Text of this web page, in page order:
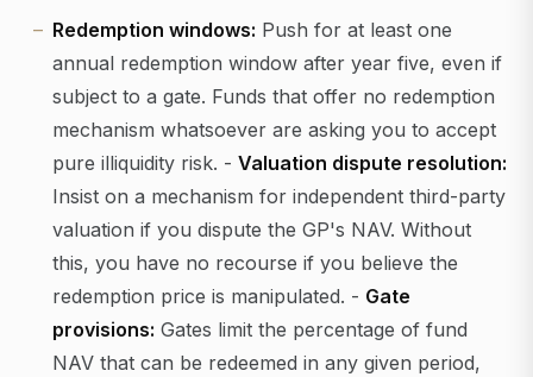
Redemption windows: Push for at least one
annual redemption window after year five, even if
subject to a gate. Funds that offer no redemption
mechanism whatsoever are asking you to accept
pure illiquidity risk. - Valuation dispute resolution:
Insist on a mechanism for independent third-party
valuation if you dispute the GP's NAV. Without
this, you have no recourse if you believe the
redemption price is manipulated. - Gate
provisions: Gates limit the percentage of fund
NAV that can be redeemed in any given period,